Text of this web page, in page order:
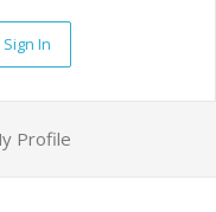
Sign In
Profile